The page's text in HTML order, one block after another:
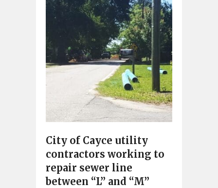
City of Cayce utility
contractors working to
repair sewer line
between “L” and “M”